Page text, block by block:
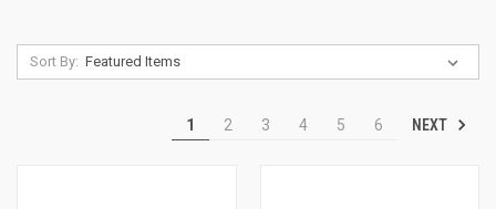
Sort By:
1 2 3 4 5 6 NEXT